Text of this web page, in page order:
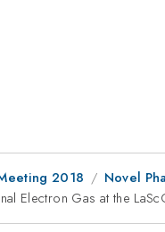
2018
Novel
Electron Gas at the